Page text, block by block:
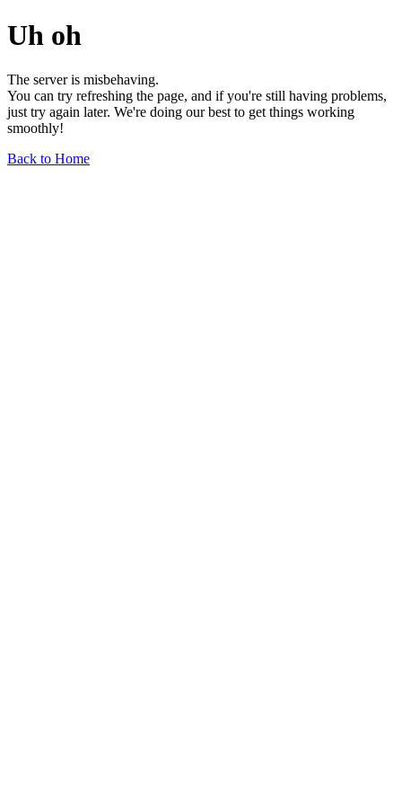
Uh oh
The server is misbehaving.
You can try refreshing the page, and if you're still having problems,
just try again later. We're doing our best to get things working
smoothly!
Back to Home